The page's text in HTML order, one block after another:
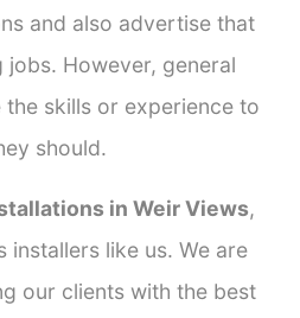
and also advertise that
However, general
skills or experience to
should.
in Weir Views,
like us. We are
our clients with the best